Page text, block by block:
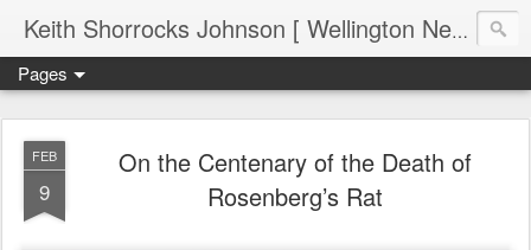
Keith Shorrocks Johnson [ Wellington New Zealand ]
Pages
FEB
9
On the Centenary of the Death of
Rosenberg’s Rat